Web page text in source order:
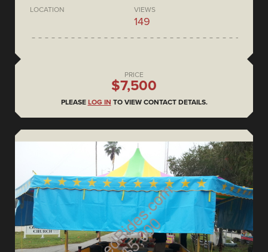
LOCATION VIEWS
149
PRICE
$7,500
PLEASE LOG IN TO VIEW CONTACT DETAILS.